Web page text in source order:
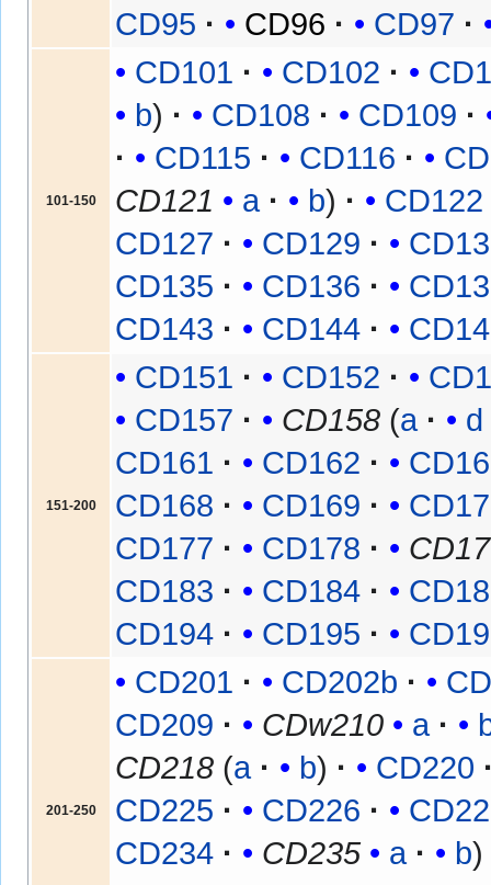
CD95
CD96 CD97
101-150
CD101 CD102
b
CD108
CD109
CD115
CD116
CD121
a b
CD122
CD127
CD129
CD135
CD136
CD143
CD144
151-200
CD151 CD152
CD157
CD158 (a
d
CD161
CD162
CD168
CD169
CD177
CD178
CD183
CD184
CD194
CD195
201-250
CD201 CD202b
CD209
CDw210 a
CD218 (a b)
CD220
CD225
CD226
CD234
CD235 a
b